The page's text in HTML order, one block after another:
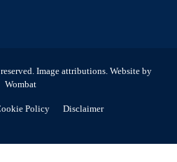
Image attributions. Website by
Wombat
Policy Disclaimer